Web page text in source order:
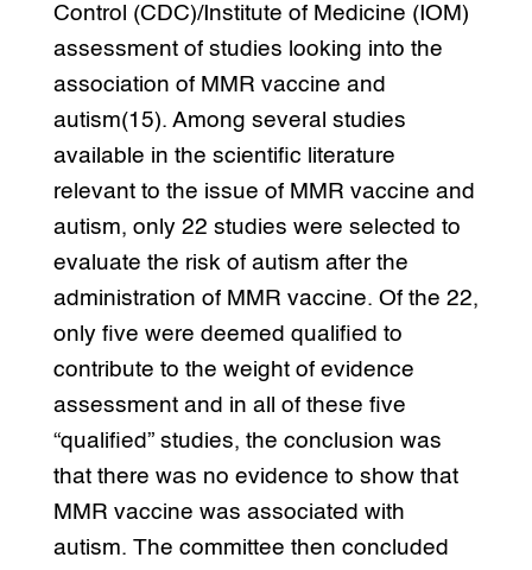
Control (CDC)/Institute of Medicine (IOM)
assessment of studies looking into the
association of MMR vaccine and
autism(15). Among several studies
available in the scientific literature
relevant to the issue of MMR vaccine and
autism, only 22 studies were selected to
evaluate the risk of autism after the
administration of MMR vaccine. Of the 22,
only five were deemed qualified to
contribute to the weight of evidence
assessment and in all of these five
“qualified” studies, the conclusion was
that there was no evidence to show that
MMR vaccine was associated with
autism. The committee then concluded